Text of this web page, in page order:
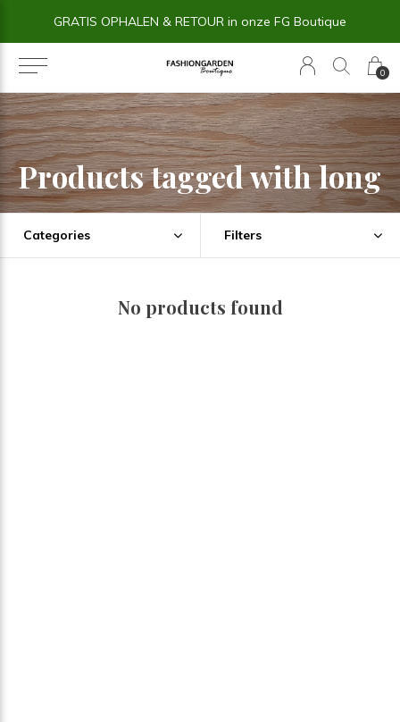
0
GRATIS OPHALEN & RETOUR in onze FG Boutique
Products tagged with long
Categories Filters
No products found